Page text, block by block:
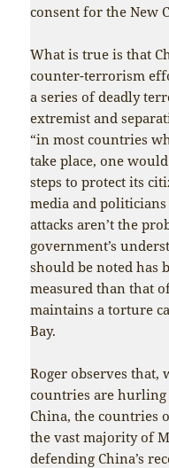
consent for the New
What is true is that
counter-terrorism
a series of deadly
extremist and
“in most countries
take place, one
steps to protect its
media and
attacks aren’t the
government’s
should be noted has
measured than that
maintains a torture
Bay.
Roger observes
countries are hurling
China, the countries
the vast majority of
defending China’s